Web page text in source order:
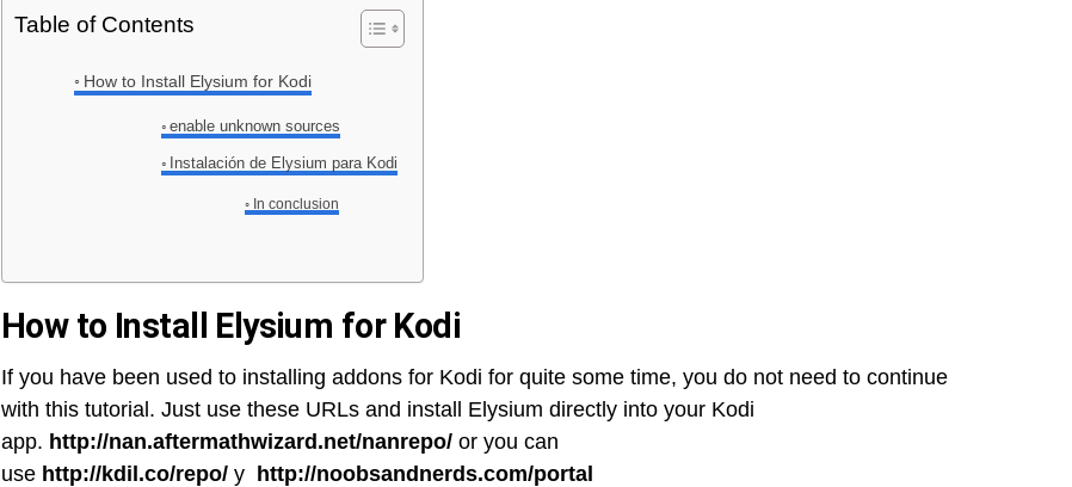
Table of Contents
How to Install Elysium for Kodi
enable unknown sources
Instalación de Elysium para Kodi
In conclusion
How to Install Elysium for Kodi
If you have been used to installing addons for Kodi for quite some time, you do not need to continue
with this tutorial. Just use these URLs and install Elysium directly into your Kodi
app. http://nan.aftermathwizard.net/nanrepo/ or you can
use http://kdil.co/repo/ y http://noobsandnerds.com/portal